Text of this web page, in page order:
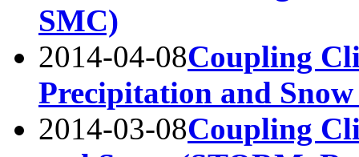
SMC)
2014-04-08Coupling
Precipitation and
2014-03-08Coupling